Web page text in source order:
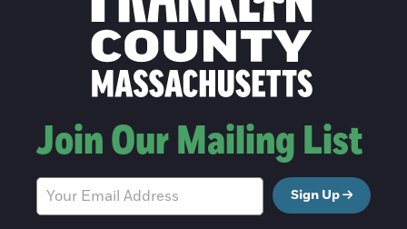
Join Our Mailing List
Sign Up